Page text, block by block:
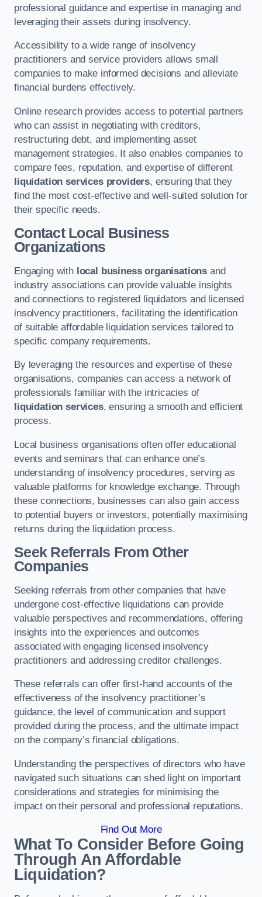
professional guidance and expertise in managing and
leveraging their assets during insolvency.
Accessibility to a wide range of insolvency
practitioners and service providers allows small
companies to make informed decisions and alleviate
financial burdens effectively.
Online research provides access to potential partners
who can assist in negotiating with creditors,
restructuring debt, and implementing asset
management strategies. It also enables companies to
compare fees, reputation, and expertise of different
liquidation services providers, ensuring that they
find the most cost-effective and well-suited solution for
their specific needs.
Contact Local Business
Organizations
Engaging with local business organisations and
industry associations can provide valuable insights
and connections to registered liquidators and licensed
insolvency practitioners, facilitating the identification
of suitable affordable liquidation services tailored to
specific company requirements.
By leveraging the resources and expertise of these
organisations, companies can access a network of
professionals familiar with the intricacies of
liquidation services, ensuring a smooth and efficient
process.
Local business organisations often offer educational
events and seminars that can enhance one’s
understanding of insolvency procedures, serving as
valuable platforms for knowledge exchange. Through
these connections, businesses can also gain access
to potential buyers or investors, potentially maximising
returns during the liquidation process.
Seek Referrals From Other
Companies
Seeking referrals from other companies that have
undergone cost-effective liquidations can provide
valuable perspectives and recommendations, offering
insights into the experiences and outcomes
associated with engaging licensed insolvency
practitioners and addressing creditor challenges.
These referrals can offer first-hand accounts of the
effectiveness of the insolvency practitioner’s
guidance, the level of communication and support
provided during the process, and the ultimate impact
on the company’s financial obligations.
Understanding the perspectives of directors who have
navigated such situations can shed light on important
considerations and strategies for minimising the
impact on their personal and professional reputations.
Find Out More
What To Consider Before Going
Through An Affordable
Liquidation?